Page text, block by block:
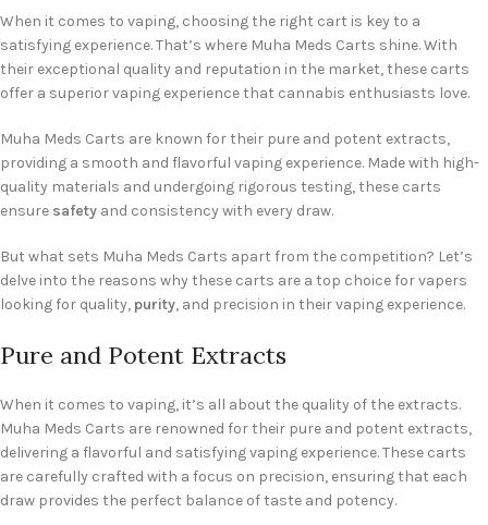
When it comes to vaping, choosing the right cart is key to a
satisfying experience. That’s where Muha Meds Carts shine. With
their exceptional quality and reputation in the market, these carts
offer a superior vaping experience that cannabis enthusiasts love.
Muha Meds Carts are known for their pure and potent extracts,
providing a smooth and flavorful vaping experience. Made with high-
quality materials and undergoing rigorous testing, these carts
ensure safety and consistency with every draw.
But what sets Muha Meds Carts apart from the competition? Let’s
delve into the reasons why these carts are a top choice for vapers
looking for quality, purity, and precision in their vaping experience.
Pure and Potent Extracts
When it comes to vaping, it’s all about the quality of the extracts.
Muha Meds Carts are renowned for their pure and potent extracts,
delivering a flavorful and satisfying vaping experience. These carts
are carefully crafted with a focus on precision, ensuring that each
draw provides the perfect balance of taste and potency.